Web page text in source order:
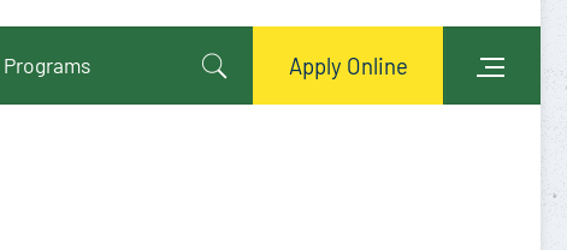
Apply Online